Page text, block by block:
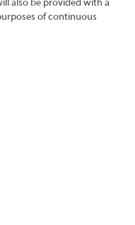
also be provided with a
of continuous